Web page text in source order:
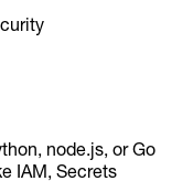
node.js, or Go
IAM, Secrets